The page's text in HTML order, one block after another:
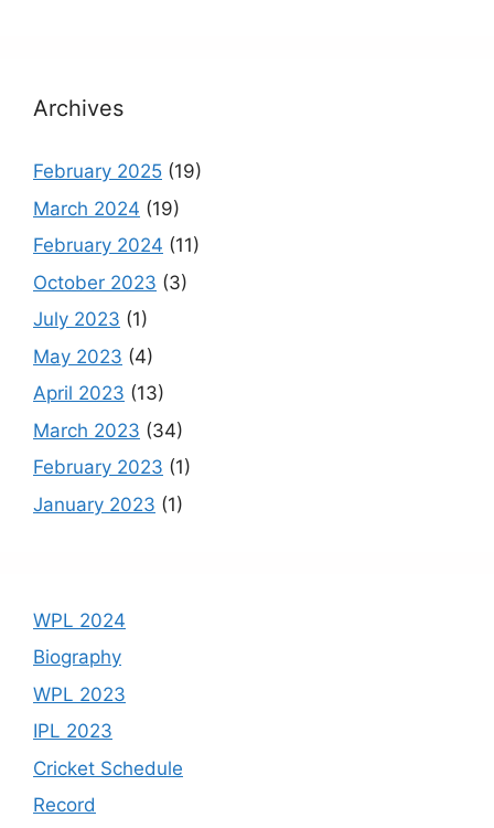
Archives
February 2025 (19)
March 2024 (19)
February 2024 (11)
October 2023 (3)
July 2023 (1)
May 2023 (4)
April 2023 (13)
March 2023 (34)
February 2023 (1)
January 2023 (1)
WPL 2024
Biography
WPL 2023
IPL 2023
Cricket Schedule
Record